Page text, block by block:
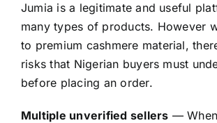
Jumia is a legitimate and useful
many types of products. However
to premium cashmere material,
risks that Nigerian buyers must
before placing an order.
Multiple unverified sellers —